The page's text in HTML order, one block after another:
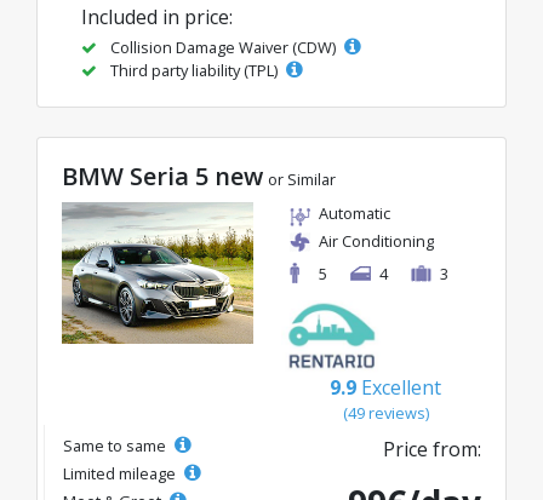
Included in price:
Collision Damage Waiver (CDW)
Third party liability (TPL)
BMW Seria 5 new or Similar
Automatic
Air Conditioning
5
4 3
9.9 Excellent
(49 reviews)
Same to same
Limited mileage
Price from: